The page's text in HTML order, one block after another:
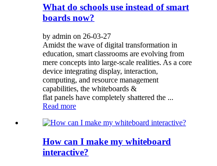
What do schools use instead of smart
boards now?
by admin on 26-03-27
Amidst the wave of digital transformation in
education, smart classrooms are evolving from
mere concepts into large-scale realities. As a core
device integrating display, interaction,
computing, and resource management
capabilities, the whiteboards &
flat panels have completely shattered the ...
Read more
How can I make my whiteboard
interactive?